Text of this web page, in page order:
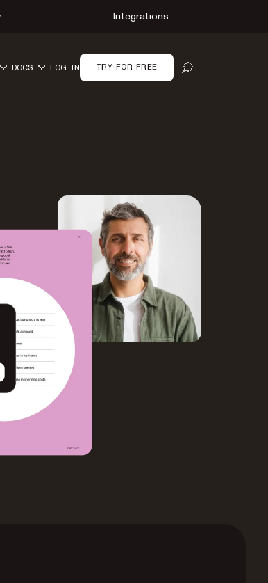
Integrations
OPEN SEARCH
DOCS LOG IN TRY FOR FREE